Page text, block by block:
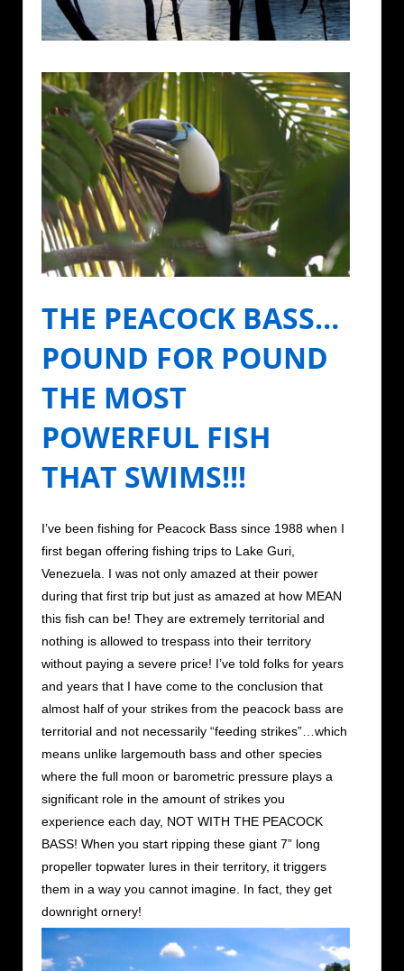
THE PEACOCK BASS…
POUND FOR POUND
THE MOST
POWERFUL FISH
THAT SWIMS!!!
I’ve been fishing for Peacock Bass since 1988 when I
first began offering fishing trips to Lake Guri,
Venezuela. I was not only amazed at their power
during that first trip but just as amazed at how MEAN
this fish can be! They are extremely territorial and
nothing is allowed to trespass into their territory
without paying a severe price! I’ve told folks for years
and years that I have come to the conclusion that
almost half of your strikes from the peacock bass are
territorial and not necessarily “feeding strikes”…which
means unlike largemouth bass and other species
where the full moon or barometric pressure plays a
significant role in the amount of strikes you
experience each day, NOT WITH THE PEACOCK
BASS! When you start ripping these giant 7” long
propeller topwater lures in their territory, it triggers
them in a way you cannot imagine. In fact, they get
downright ornery!